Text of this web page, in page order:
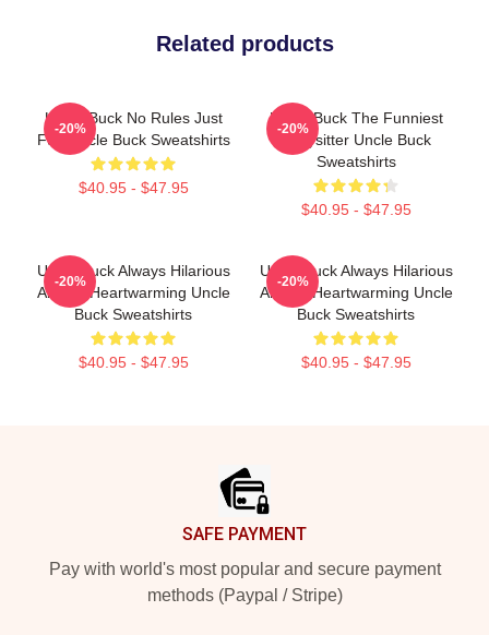
Related products
Uncle Buck No Rules Just
Fun Uncle Buck Sweatshirts
$40.95 - $47.95
-20%
Uncle Buck The Funniest
Babysitter Uncle Buck
Sweatshirts
$40.95 - $47.95
-20%
Uncle Buck Always Hilarious
Always Heartwarming Uncle
Buck Sweatshirts
$40.95 - $47.95
-20%
Uncle Buck Always Hilarious
Always Heartwarming Uncle
Buck Sweatshirts
$40.95 - $47.95
-20%
SAFE PAYMENT
Pay with world's most popular and secure payment
methods (Paypal / Stripe)